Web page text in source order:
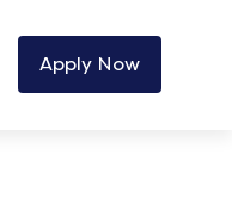
Apply Now